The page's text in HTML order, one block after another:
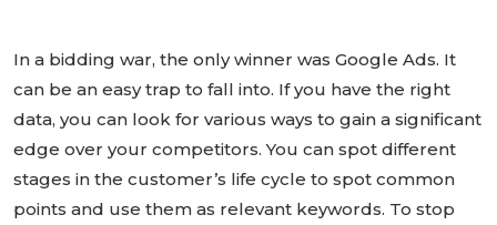
In a bidding war, the only winner was Google Ads. It
can be an easy trap to fall into. If you have the right
data, you can look for various ways to gain a significant
edge over your competitors. You can spot different
stages in the customer’s life cycle to spot common
points and use them as relevant keywords. To stop